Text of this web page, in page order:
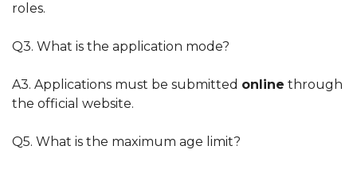
roles.
Q3. What is the application mode?
A3. Applications must be submitted online through
the official website.
Q5. What is the maximum age limit?